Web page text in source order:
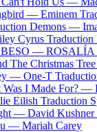
— Eminem
Demons —
Cyrus
BESO — ROSALÍA
The Christmas
— One-T
Was I Made For? —
Eilish Traduction
— David Kushner
— Mariah Carey